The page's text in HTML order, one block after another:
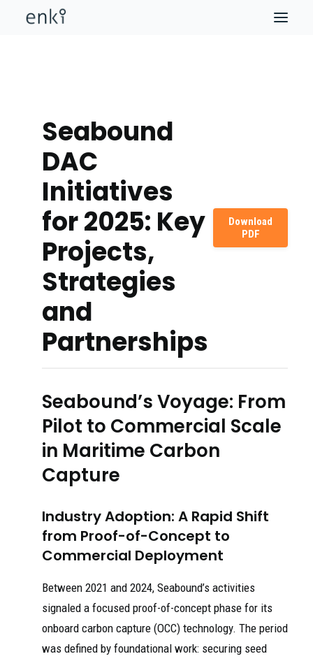
Seabound
DAC
Initiatives
for 2025: Key
Projects,
Strategies
and
Partnerships
Download
PDF
Seabound’s Voyage: From
Pilot to Commercial Scale
in Maritime Carbon
Capture
Industry Adoption: A Rapid Shift
from Proof-of-Concept to
Commercial Deployment
Between 2021 and 2024, Seabound’s activities
signaled a focused proof-of-concept phase for its
onboard carbon capture (OCC) technology. The period
was defined by foundational work: securing seed